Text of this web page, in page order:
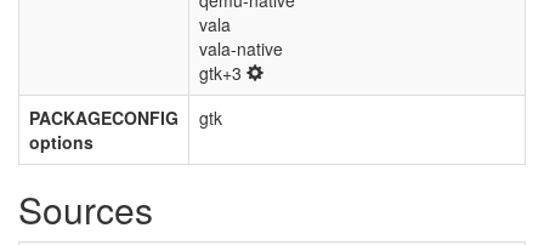
vala
vala-native
gtk+3
PACKAGECONFIG
options
gtk
Sources